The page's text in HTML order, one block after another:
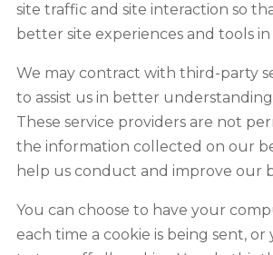
site traffic and site interaction so
better site experiences and tools
We may contract with third-party
to assist us in better
These service providers are not
the information collected on our
help us conduct and improve our
You can choose to have your
each time a cookie is being sent, or